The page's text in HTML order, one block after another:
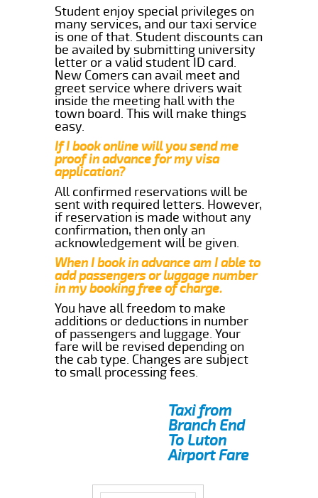
Student enjoy special privileges on
many services, and our taxi service
is one of that. Student discounts can
be availed by submitting university
letter or a valid student ID card.
New Comers can avail meet and
greet service where drivers wait
inside the meeting hall with the
town board. This will make things
easy.
If I book online will you send me
proof in advance for my visa
application?
All confirmed reservations will be
sent with required letters. However,
if reservation is made without any
confirmation, then only an
acknowledgement will be given.
When I book in advance am I able to
add passengers or luggage number
in my booking free of charge.
You have all freedom to make
additions or deductions in number
of passengers and luggage. Your
fare will be revised depending on
the cab type. Changes are subject
to small processing fees.
Taxi from
Branch End
To Luton
Airport Fare